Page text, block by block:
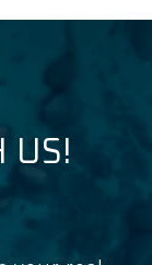
US!